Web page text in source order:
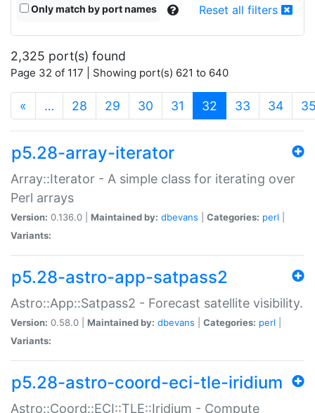
Only match by port names Reset all filters
2,325 port(s) found
Page 32 of 117 | Showing port(s) 621 to 640
« … 28 29 30 31 32 (current)
33 34
p5.28-array-iterator
Array::Iterator - A simple class for iterating over
Perl arrays
Version: 0.136.0 | Maintained by: dbevans Categories: perl
Variants:
p5.28-astro-app-satpass2
Astro::App::Satpass2 - Forecast satellite visibility.
Version: 0.58.0 | Maintained by: dbevans Categories: perl
Variants:
p5.28-astro-coord-eci-tle-iridium
Astro::Coord::ECI::TLE::Iridium - Compute